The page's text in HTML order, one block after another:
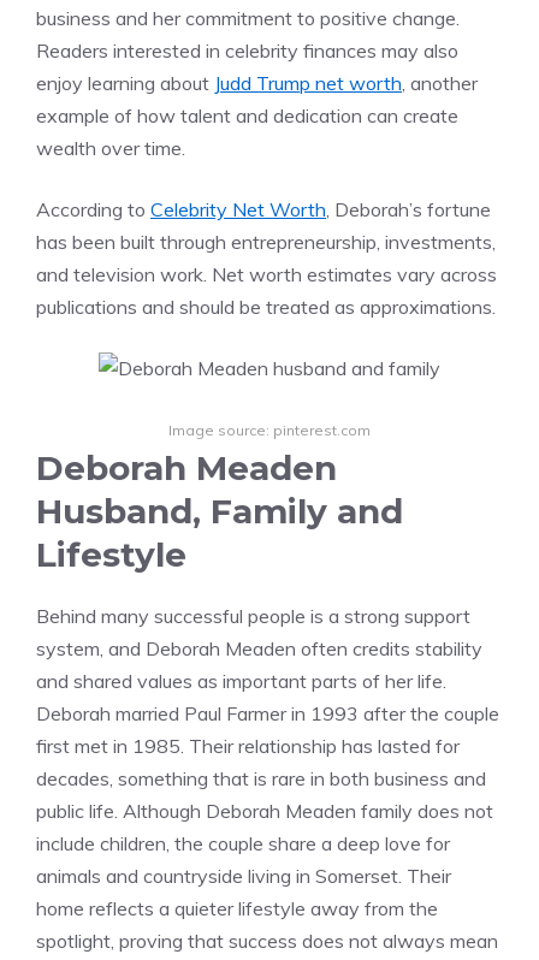
business and her commitment to positive change.
Readers interested in celebrity finances may also
enjoy learning about Judd Trump net worth, another
example of how talent and dedication can create
wealth over time.
According to Celebrity Net Worth, Deborah’s fortune
has been built through entrepreneurship, investments,
and television work. Net worth estimates vary across
publications and should be treated as approximations.
Image source: pinterest.com
Deborah Meaden
Husband, Family and
Lifestyle
Behind many successful people is a strong support
system, and Deborah Meaden often credits stability
and shared values as important parts of her life.
Deborah married Paul Farmer in 1993 after the couple
first met in 1985. Their relationship has lasted for
decades, something that is rare in both business and
public life. Although Deborah Meaden family does not
include children, the couple share a deep love for
animals and countryside living in Somerset. Their
home reflects a quieter lifestyle away from the
spotlight, proving that success does not always mean